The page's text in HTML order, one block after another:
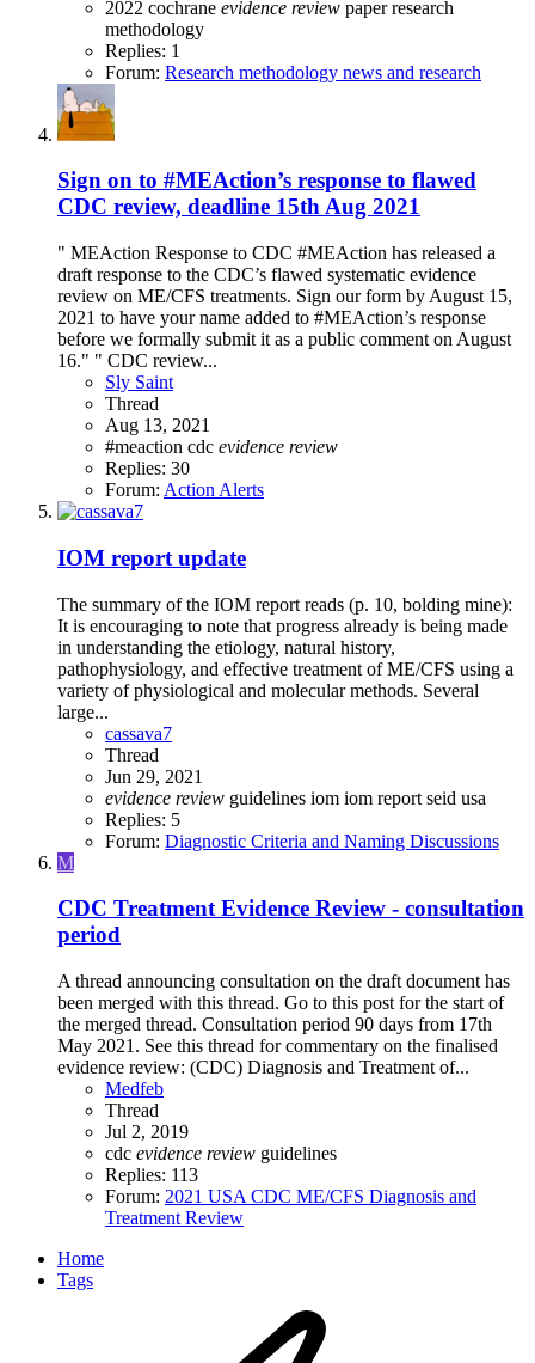
2022 cochrane evidence review paperresearch
methodology
Replies: 1
Forum: Research methodology news and research
Sign on to #MEAction’s response to flawed
CDC review, deadline 15th Aug 2021
" MEAction Response to CDC #MEAction has released a
draft response to the CDC’s flawed systematic evidence
review on ME/CFS treatments. Sign our form by August 15,
2021 to have your name added to #MEAction’s response
before we formally submit it as a public comment on August
16." " CDC review...
Sly Saint
Thread
Aug 13, 2021
#meaction cdc evidence review
Replies: 30
Forum: Action Alerts
IOM report update
The summary of the IOM report reads (p. 10, bolding mine):
It is encouraging to note that progress already is being made
in understanding the etiology, natural history,
pathophysiology, and effective treatment of ME/CFS using a
variety of physiological and molecular methods. Several
large...
cassava7
Thread
Jun 29, 2021
evidence review guidelines iom iom report seid usa
Replies: 5
Forum: Diagnostic Criteria and Naming Discussions
M
CDC Treatment Evidence Review - consultation
period
A thread announcing consultation on the draft document has
been merged with this thread. Go to this post for the start of
the merged thread. Consultation period 90 days from 17th
May 2021. See this thread for commentary on the finalised
evidence review: (CDC) Diagnosis and Treatment of...
Medfeb
Thread
Jul 2, 2019
cdc evidence review guidelines
Replies: 113
Forum: 2021 USA CDC ME/CFS Diagnosis and
Treatment Review
Home
Tags